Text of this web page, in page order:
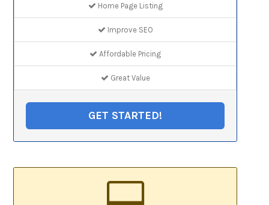
Home Page Listing
Improve SEO
Affordable Pricing
Great Value
GET STARTED!